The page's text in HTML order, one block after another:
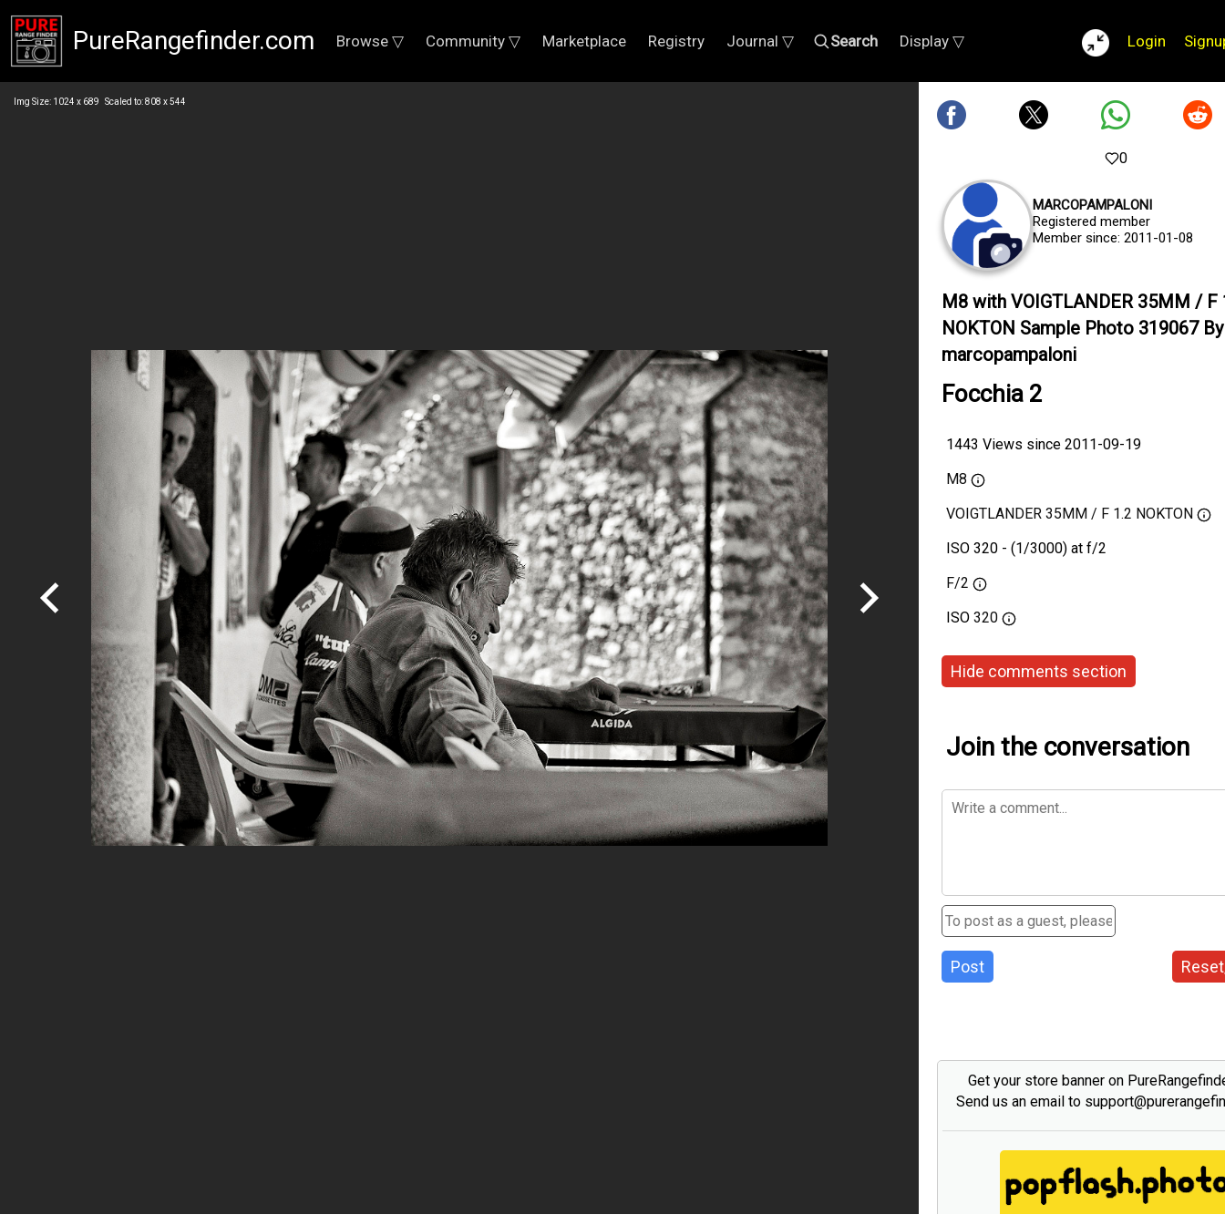
PureRangefinder.com Browse ▽ Community ▽ Marketplace Registry Journal ▽ Search Display ▽ Login
Img Size: 1024 x 689 Scaled to: 808 x 544
0
MARCOPAMPALONI
Registered member
Member since: 2011-01-08
M8 with VOIGTLANDER 35MM / F
NOKTON Sample Photo 319067 By
marcopampaloni
Focchia 2
1443 Views since 2011-09-19
M8
VOIGTLANDER 35MM / F 1.2 NOKTON
ISO 320 - (1/3000) at f/2
F/2
ISO 320
Hide comments section
Join the conversation
Post
Get your store banner on
Send us an email to